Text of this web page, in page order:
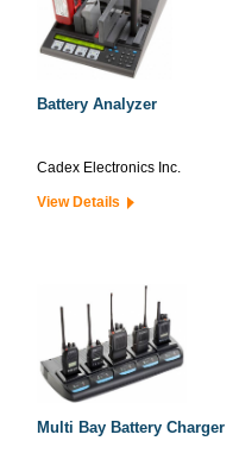
Battery Analyzer
Cadex Electronics Inc.
View Details
Multi Bay Battery Charger